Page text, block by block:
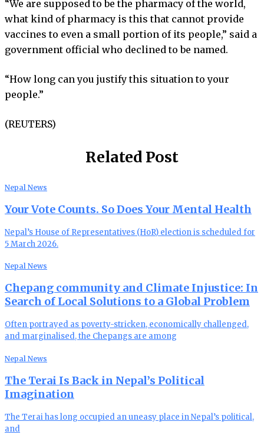
“We are supposed to be the pharmacy of the world,
what kind of pharmacy is this that cannot provide
vaccines to even a small portion of its people,” said a
government official who declined to be named.
“How long can you justify this situation to your
people.”
(REUTERS)
Related Post
Nepal News
Your Vote Counts. So Does Your Mental Health
Nepal’s House of Representatives (HoR) election is scheduled for
5 March 2026.
Nepal News
Chepang community and Climate Injustice: In
Search of Local Solutions to a Global Problem
Often portrayed as poverty-stricken, economically challenged,
and marginalised, the Chepangs are among
Nepal News
The Terai Is Back in Nepal’s Political
Imagination
The Terai has long occupied an uneasy place in Nepal’s political,
and